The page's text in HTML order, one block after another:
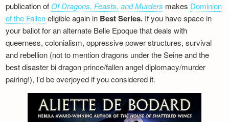
publication of Of Dragons, Feasts, and Murders makes Dominion
of the Falleneligible again in Best Series. If you have space in
your ballot for an alternate Belle Epoque that deals with
queerness, colonialism, oppressive power structures, survival
and rebellion (not to mention dragons under the Seine and the
best disaster bi dragon prince/fallen angel diplomacy/murder
pairing!), I’d be overjoyed if you considered it.